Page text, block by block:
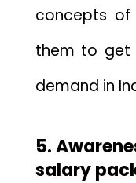
concepts of
them to get
demand in
5.
salary